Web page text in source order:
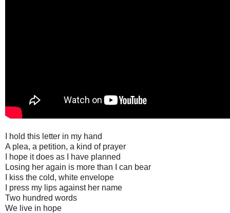
I hold this letter in my hand
A plea, a petition, a kind of prayer
I hope it does as I have planned
Losing her again is more than I can bear
I kiss the cold, white envelope
I press my lips against her name
Two hundred words
We live in hope